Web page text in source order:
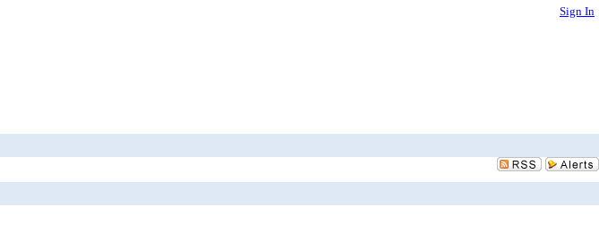
Sign In